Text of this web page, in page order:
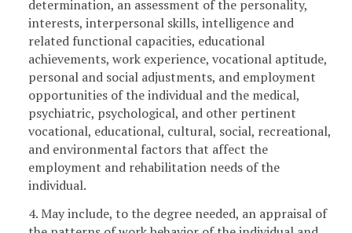
determination, an assessment of the personality,
interests, interpersonal skills, intelligence and
related functional capacities, educational
achievements, work experience, vocational aptitude,
personal and social adjustments, and employment
opportunities of the individual and the medical,
psychiatric, psychological, and other pertinent
vocational, educational, cultural, social, recreational,
and environmental factors that affect the
employment and rehabilitation needs of the
individual.
4. May include, to the degree needed, an appraisal of